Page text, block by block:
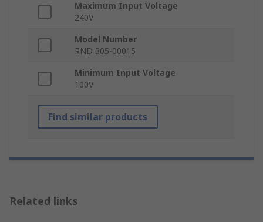
Maximum Input Voltage
240V
Model Number
RND 305-00015
Minimum Input Voltage
100V
Find similar products
Related links